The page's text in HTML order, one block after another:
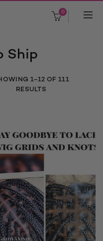
0
Ship
1–12 OF 111
RESULTS
SORTED
BY